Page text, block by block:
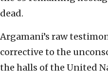
dead.
Argamani’s raw
corrective to the
the halls of the United